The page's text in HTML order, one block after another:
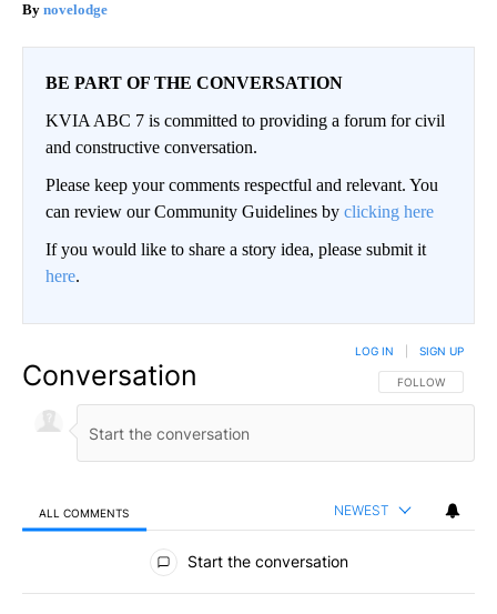
novelodge
BE PART OF THE CONVERSATION
KVIA ABC 7 is committed to providing a forum for civil
and constructive conversation.
Please keep your comments respectful and relevant. You
can review our Community Guidelines by clicking here
If you would like to share a story idea, please submit it
here.
Conversation FOLLOW THIS
FOLLOW
LOG IN SIGN UP
ALL COMMENTS NEWEST
All Comments
Start the conversation